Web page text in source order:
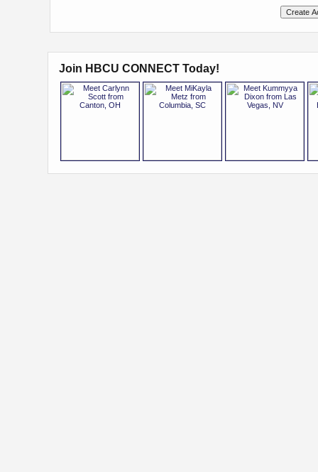
Join HBCU CONNECT Today!